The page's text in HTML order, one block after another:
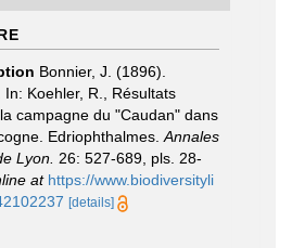
Bonnier, J. (1896).
In: Koehler, R., Résultats
campagne du "Caudan" dans
Edriophthalmes. Annales
Lyon. 26: 527-689, pls. 28-
at https://www.biodiversityli
[details]